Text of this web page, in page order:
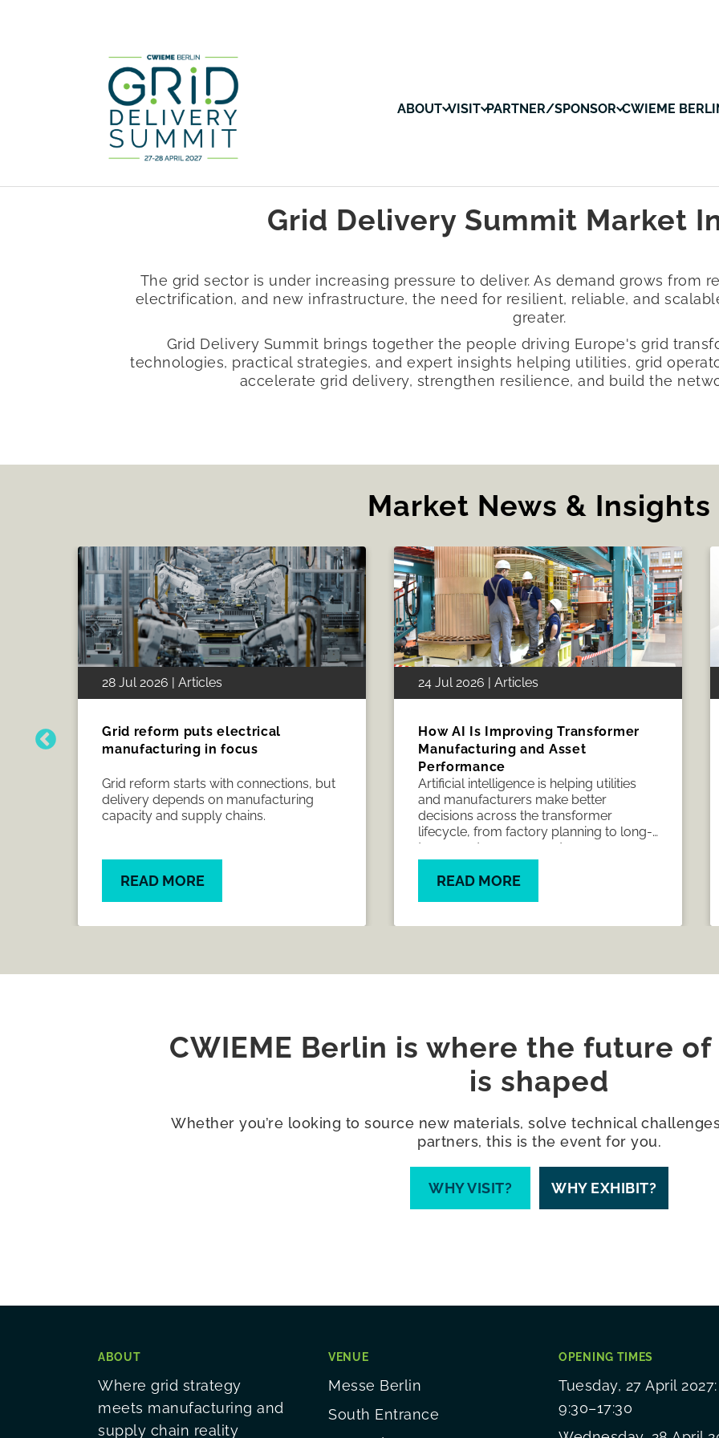
ABOUT VISIT PARTNER/SPONSOR CWIEME
Grid Delivery Summit Market
The grid sector is under increasing pressure to deliver. As demand grows from
electrification, and new infrastructure, the need for resilient, reliable, and
greater.
Grid Delivery Summit brings together the people driving Europe's grid
technologies, practical strategies, and expert insights helping utilities, grid
accelerate grid delivery, strengthen resilience, and build the
Market News & Insights
28 Jul 2026 | Articles
Grid reform puts electrical
manufacturing in focus
Grid reform starts with connections, but
delivery depends on manufacturing
capacity and supply chains.
READ MORE
24 Jul 2026 | Articles
How AI Is Improving Transformer
Manufacturing and Asset
Performance
Artificial intelligence is helping utilities
and manufacturers make better
decisions across the transformer
lifecycle, from factory planning to long-
term asset management.
READ MORE
CWIEME Berlin is where the future
is shaped
Whether you’re looking to source new materials, solve technical
partners, this is the event for you.
WHY VISIT? WHY EXHIBIT?
ABOUT
Where grid strategy
meets manufacturing and
supply chain reality
VENUE
Messe Berlin
South Entrance
OPENING TIMES
Tuesday, 27 April 2027:
9:30–17:30